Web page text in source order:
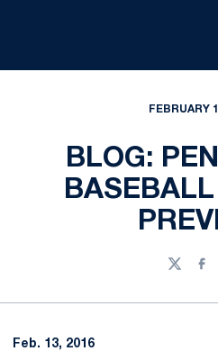
FEBRUARY
BLOG:
Twitter
Feb. 13, 2016